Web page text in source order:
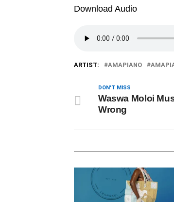
Download Audio
ARTIST: AMAPIANO
DON'T MISS
Waswa Moloi
Wrong